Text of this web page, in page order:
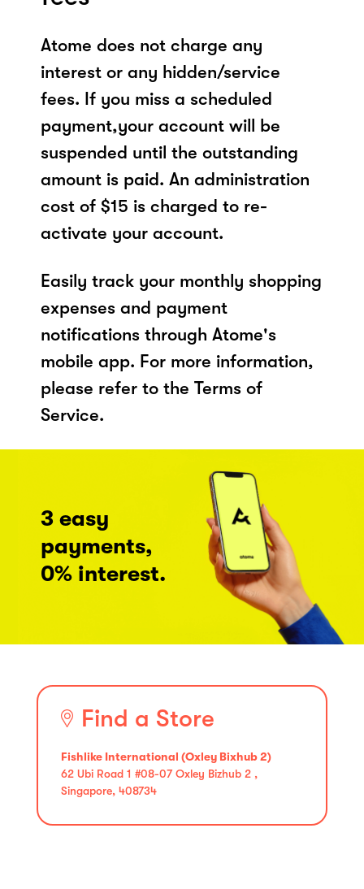
Atome does not charge any
interest or any hidden/service
fees. If you miss a scheduled
payment,your account will be
suspended until the outstanding
amount is paid. An administration
cost of $15 is charged to re-
activate your account.
Easily track your monthly shopping
expenses and payment
notifications through Atome's
mobile app. For more information,
please refer to the Terms of
Service.
3 easy
payments,
0% interest.
Find a Store
Fishlike International (Oxley Bixhub 2)
62 Ubi Road 1 #08-07 Oxley Bizhub 2 ,
Singapore, 408734